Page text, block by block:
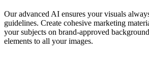
Our advanced AI ensures your visuals
guidelines. Create cohesive marketing
your subjects on brand-approved
elements to all your images.